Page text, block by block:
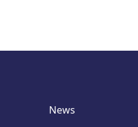
News